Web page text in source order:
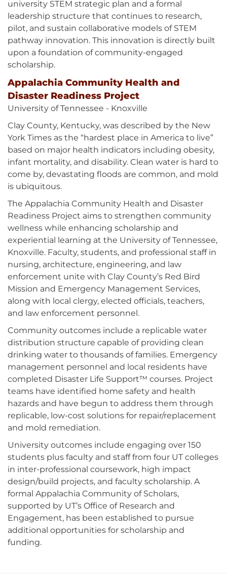
university STEM strategic plan and a formal
leadership structure that continues to research,
pilot, and sustain collaborative models of STEM
pathway innovation. This innovation is directly built
upon a foundation of community-engaged
scholarship.
Appalachia Community Health and
Disaster Readiness Project
University of Tennessee - Knoxville
Clay County, Kentucky, was described by the New
York Times as the “hardest place in America to live”
based on major health indicators including obesity,
infant mortality, and disability. Clean water is hard to
come by, devastating floods are common, and mold
is ubiquitous.
The Appalachia Community Health and Disaster
Readiness Project aims to strengthen community
wellness while enhancing scholarship and
experiential learning at the University of Tennessee,
Knoxville. Faculty, students, and professional staff in
nursing, architecture, engineering, and law
enforcement unite with Clay County’s Red Bird
Mission and Emergency Management Services,
along with local clergy, elected officials, teachers,
and law enforcement personnel.
Community outcomes include a replicable water
distribution structure capable of providing clean
drinking water to thousands of families. Emergency
management personnel and local residents have
completed Disaster Life Support™ courses. Project
teams have identified home safety and health
hazards and have begun to address them through
replicable, low-cost solutions for repair/replacement
and mold remediation.
University outcomes include engaging over 150
students plus faculty and staff from four UT colleges
in inter-professional coursework, high impact
design/build projects, and faculty scholarship. A
formal Appalachia Community of Scholars,
supported by UT’s Office of Research and
Engagement, has been established to pursue
additional opportunities for scholarship and
funding.